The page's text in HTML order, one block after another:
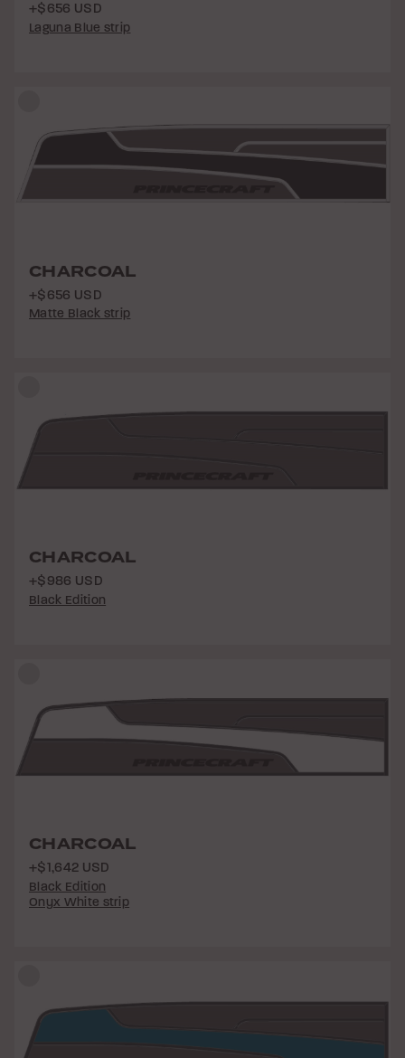
+$656 USD
Laguna Blue strip
CHARCOAL
+$656 USD
Matte Black strip
CHARCOAL
+$986 USD
Black Edition
CHARCOAL
+$1,642 USD
Black Edition
Onyx White strip